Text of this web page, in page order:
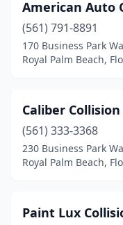
American Auto
(561) 791-8891
170 Business Park
Royal Palm Beach,
Caliber Collision
(561) 333-3368
230 Business Park
Royal Palm Beach,
Paint Lux